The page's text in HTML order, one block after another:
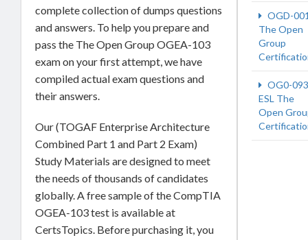
complete collection of dumps questions
and answers. To help you prepare and
pass the The Open Group OGEA-103
exam on your first attempt, we have
compiled actual exam questions and
their answers.
Our (TOGAF Enterprise Architecture
Combined Part 1 and Part 2 Exam)
Study Materials are designed to meet
the needs of thousands of candidates
globally. A free sample of the CompTIA
OGEA-103 test is available at
CertsTopics. Before purchasing it, you
OGD-
The Open
Group
OG0-
ESL The
Open